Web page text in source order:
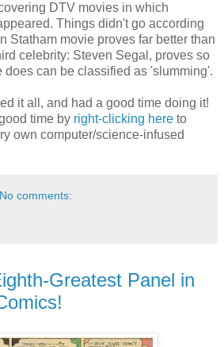
DTV movies in which
Things didn't go according
Statham movie proves far better than
celebrity: Steven Segal, proves so
does can be classified as 'slumming'.
it all, and had a good time doing it!
time by right-clicking here to
own computer/science-infused
No comments:
Greatest Panel in